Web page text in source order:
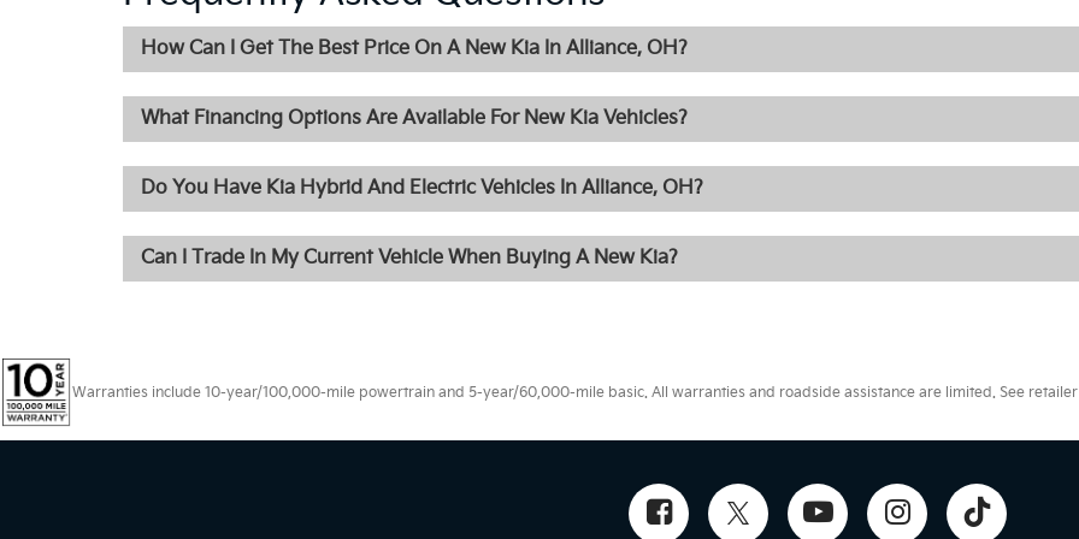
How Can I Get The Best Price On A New Kia In Alliance, OH?
What Financing Options Are Available For New Kia Vehicles?
Do You Have Kia Hybrid And Electric Vehicles In Alliance, OH?
Can I Trade In My Current Vehicle When Buying A New Kia?
Warranties include 10-year/100,000-mile powertrain and 5-year/60,000-mile basic. All warranties and roadside assistance are limited. See